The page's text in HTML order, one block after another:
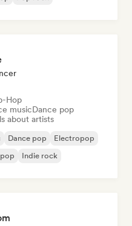
Hop
musicDance pop
about artists
Dance pop
Electropop
Indie rock